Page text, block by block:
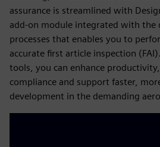
assurance is streamlined with
add-on module integrated with the
processes that enables you to
accurate first article inspection
tools, you can enhance
compliance and support faster,
development in the demanding